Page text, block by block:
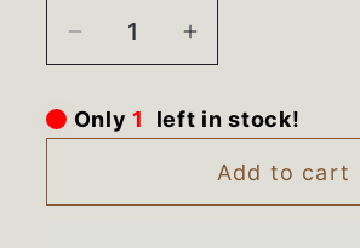
Decrease
for
AED37083009
Bisque
Increase
for
AED37083009
LG
Bisque
Only 1 left in stock!
Add to cart